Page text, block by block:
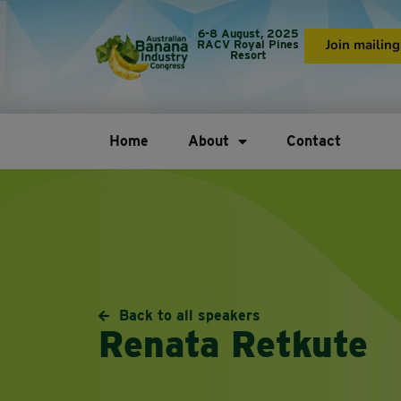
6-8 August, 2025
RACV Royal Pines
Resort
Join
Home About Contact
Back to all speakers
Renata Retkute